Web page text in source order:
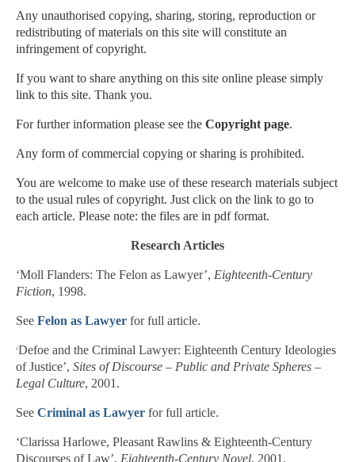
Any unauthorised copying, sharing, storing, reproduction or
redistributing of materials on this site will constitute an
infringement of copyright.
If you want to share anything on this site online please simply
link to this site. Thank you.
For further information please see the Copyright page.
Any form of commercial copying or sharing is prohibited.
You are welcome to make use of these research materials subject
to the usual rules of copyright. Just click on the link to go to
each article. Please note: the files are in pdf format.
Research Articles
‘Moll Flanders: The Felon as Lawyer’, Eighteenth-Century
Fiction, 1998.
See Felon as Lawyer for full article.
‘Defoe and the Criminal Lawyer: Eighteenth Century Ideologies
of Justice’, Sites of Discourse – Public and Private Spheres –
Legal Culture, 2001.
See Criminal as Lawyer for full article.
‘Clarissa Harlowe, Pleasant Rawlins & Eighteenth-Century
Discourses of Law’, Eighteenth-Century Novel, 2001.